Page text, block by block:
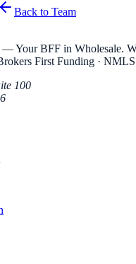
Back to Team
Your BFF in Wholesale.
First Funding ·
100